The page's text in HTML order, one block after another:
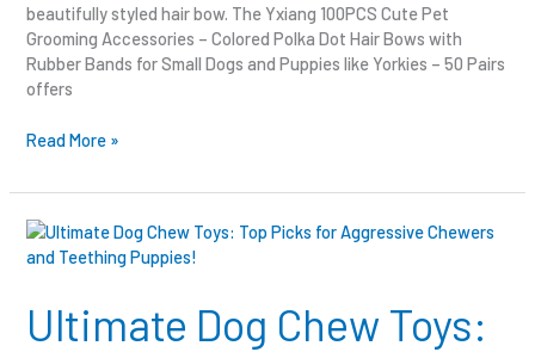
beautifully styled hair bow. The Yxiang 100PCS Cute Pet
Grooming Accessories – Colored Polka Dot Hair Bows with
Rubber Bands for Small Dogs and Puppies like Yorkies – 50 Pairs
offers
Read More »
Ultimate Dog Chew Toys:
Ultimate
Dog
Toys:
Top